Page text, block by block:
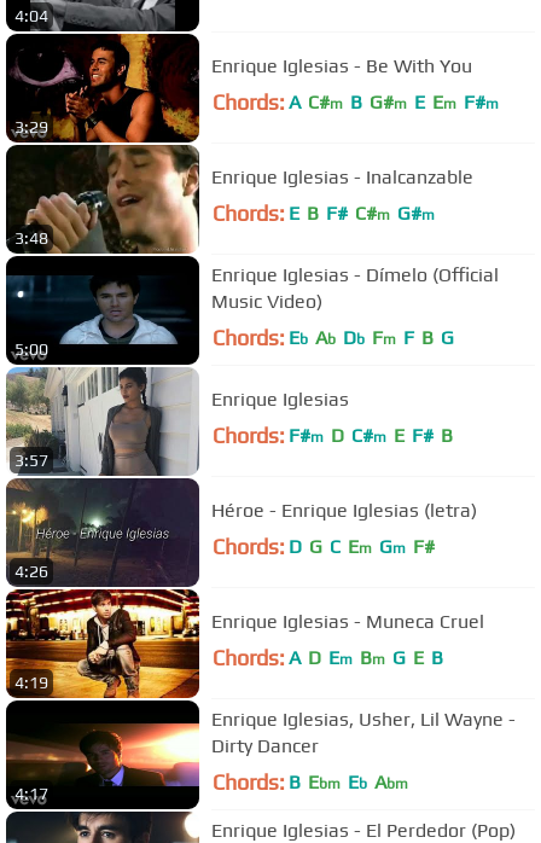
4:04
3:29
Enrique Iglesias - Be With You
Chords: A C#m B G#m E Em F#m
3:48
Enrique Iglesias - Inalcanzable
Chords: E B F# C#m G#m
5:00
Enrique Iglesias - Dímelo (Official
Music Video)
Chords: Eb Ab Db Fm F B G
3:57
Enrique Iglesias
Chords: F#m D C#m E F# B
4:26
Héroe - Enrique Iglesias (letra)
Chords: D G C Em Gm F#
4:19
Enrique Iglesias - Muneca Cruel
Chords: A D Em Bm G E B
4:17
Enrique Iglesias, Usher, Lil Wayne -
Dirty Dancer
Chords: B Ebm Eb Abm
Enrique Iglesias - El Perdedor (Pop)